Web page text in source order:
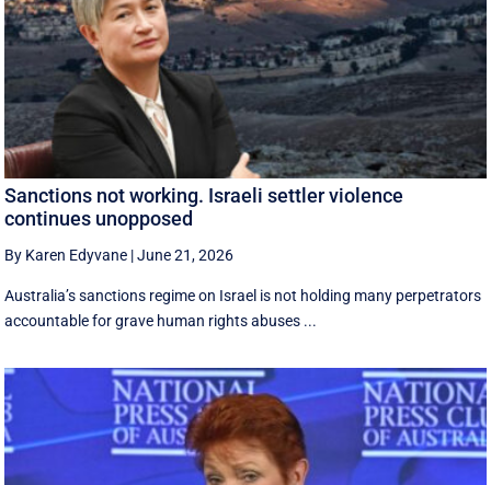
Sanctions not working. Israeli settler violence
continues unopposed
By Karen Edyvane |June 21, 2026
Australia’s sanctions regime on Israel is not holding many perpetrators
accountable for grave human rights abuses ...